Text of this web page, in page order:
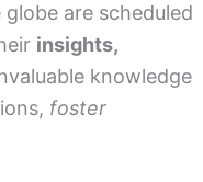
are scheduled
insights,
knowledge
foster